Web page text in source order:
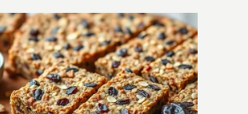
OKRA
FRIES
WITH
CURRY
AIOLI